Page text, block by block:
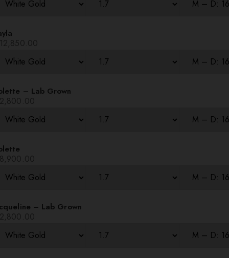
– Lab Grown
– Lab Grown